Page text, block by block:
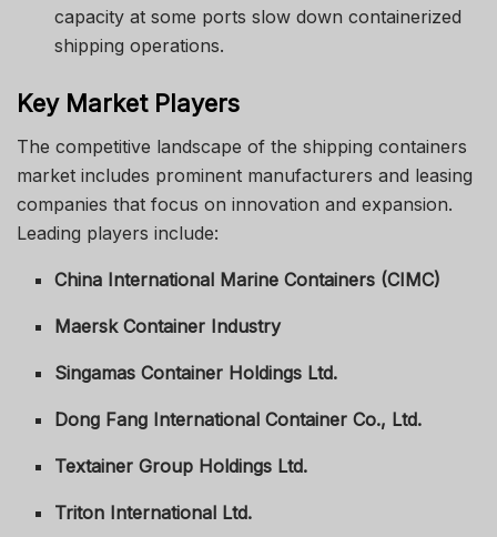
capacity at some ports slow down containerized
shipping operations.
Key Market Players
The competitive landscape of the shipping containers
market includes prominent manufacturers and leasing
companies that focus on innovation and expansion.
Leading players include:
China International Marine Containers (CIMC)
Maersk Container Industry
Singamas Container Holdings Ltd.
Dong Fang International Container Co., Ltd.
Textainer Group Holdings Ltd.
Triton International Ltd.